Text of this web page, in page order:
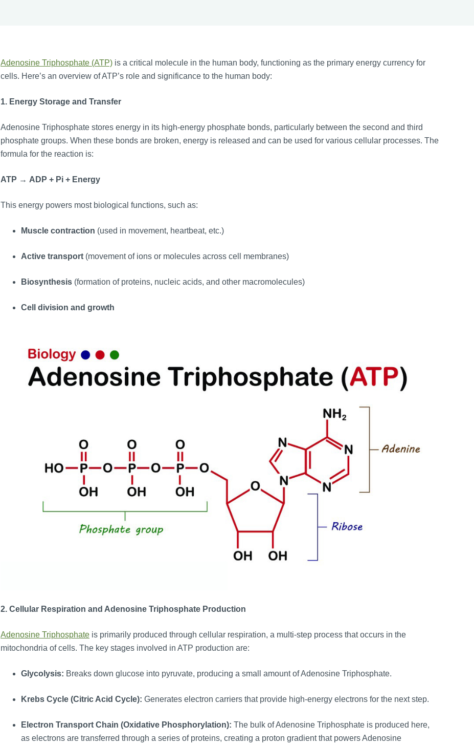
Adenosine Triphosphate (ATP)is a critical molecule in the human body, functioning as the primary energy currency for
cells. Here’s an overview of ATP’s role and significance to the human body:
1. Energy Storage and Transfer
Adenosine Triphosphate stores energy in its high-energy phosphate bonds, particularly between the second and third
phosphate groups. When these bonds are broken, energy is released and can be used for various cellular processes. The
formula for the reaction is:
ATP → ADP + Pi + Energy
This energy powers most biological functions, such as:
Muscle contraction (used in movement, heartbeat, etc.)
Active transport(movement of ions or molecules across cell membranes)
Biosynthesis(formation of proteins, nucleic acids, and other macromolecules)
Cell division and growth
2. Cellular Respiration and Adenosine Triphosphate Production
Adenosine Triphosphateis primarily produced through cellular respiration, a multi-step process that occurs in the
mitochondria of cells. The key stages involved in ATP production are:
Glycolysis: Breaks down glucose into pyruvate, producing a small amount of Adenosine Triphosphate.
Krebs Cycle (Citric Acid Cycle): Generates electron carriers that provide high-energy electrons for the next step.
Electron Transport Chain (Oxidative Phosphorylation): The bulk of Adenosine Triphosphate is produced here,
as electrons are transferred through a series of proteins, creating a proton gradient that powers Adenosine